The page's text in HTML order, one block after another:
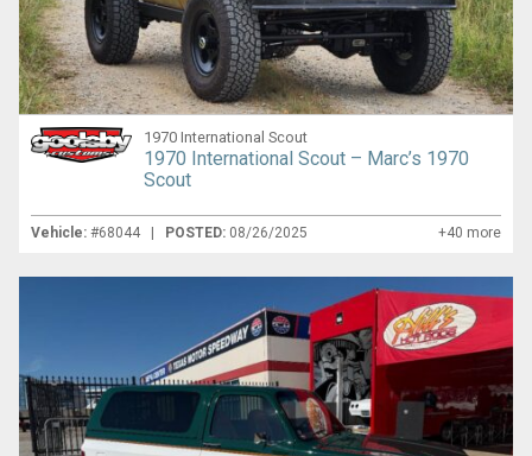
1970 International Scout
1970 International Scout – Marc’s 1970
Scout
Vehicle: #68044 | POSTED: 08/26/2025 +40 more